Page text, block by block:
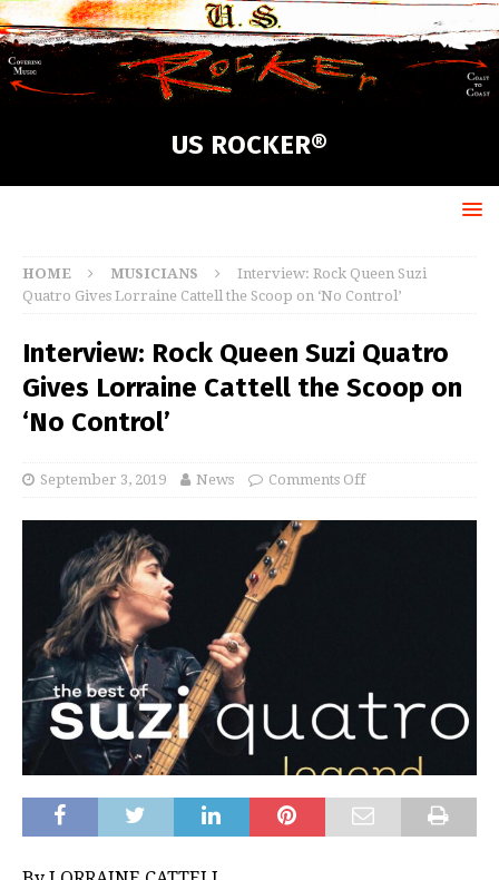
US ROCKER®
HOME MUSICIANS
Interview: Rock Queen Suzi
Quatro Gives Lorraine Cattell the Scoop on ‘No Control’
Interview: Rock Queen Suzi Quatro
Gives Lorraine Cattell the Scoop on
‘No Control’
September 3, 2019 News Comments Off